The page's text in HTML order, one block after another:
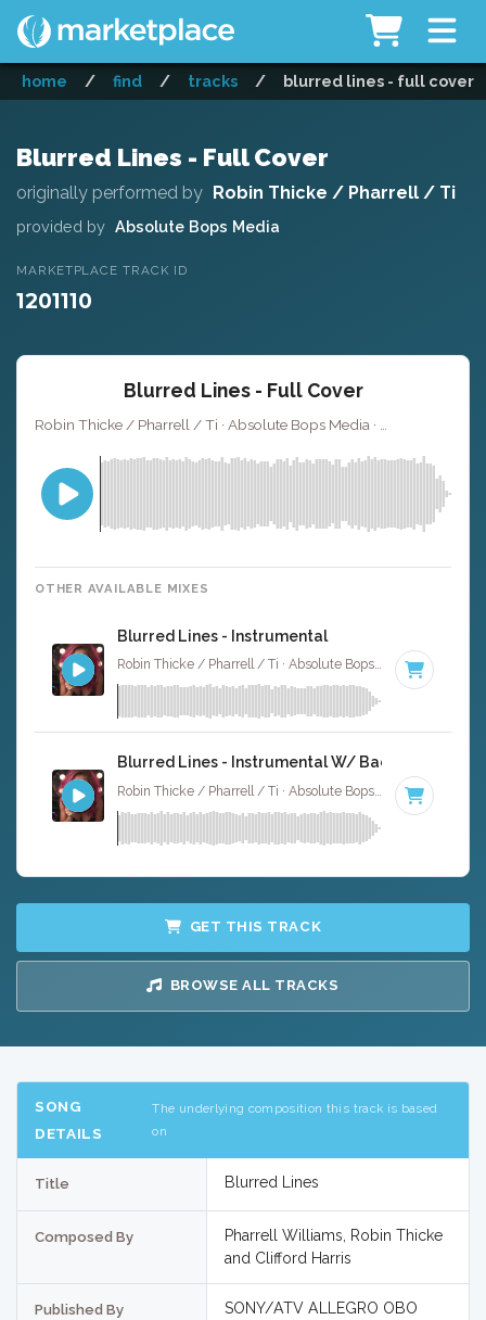
home / find / tracks / blurred lines - full cover
Blurred Lines - Full Cover
originally performed by Robin Thicke / Pharrell / Ti
provided by Absolute Bops Media
MARKETPLACE TRACK ID
1201110
Blurred Lines - Full Cover
OTHER AVAILABLE MIXES
Blurred Lines - Instrumental
Robin Thicke / Pharrell / Ti · Absolute Bops Media · 120
Blurred Lines - Instrumental W/ Backing Vocals
120
GET THIS TRACK
BROWSE ALL TRACKS
SONG
DETAILS
The underlying composition this track is based
on
Title Blurred Lines
Composed By
Pharrell Williams, Robin Thicke
and Clifford Harris
Published By
SONY/ATV ALLEGRO OBO